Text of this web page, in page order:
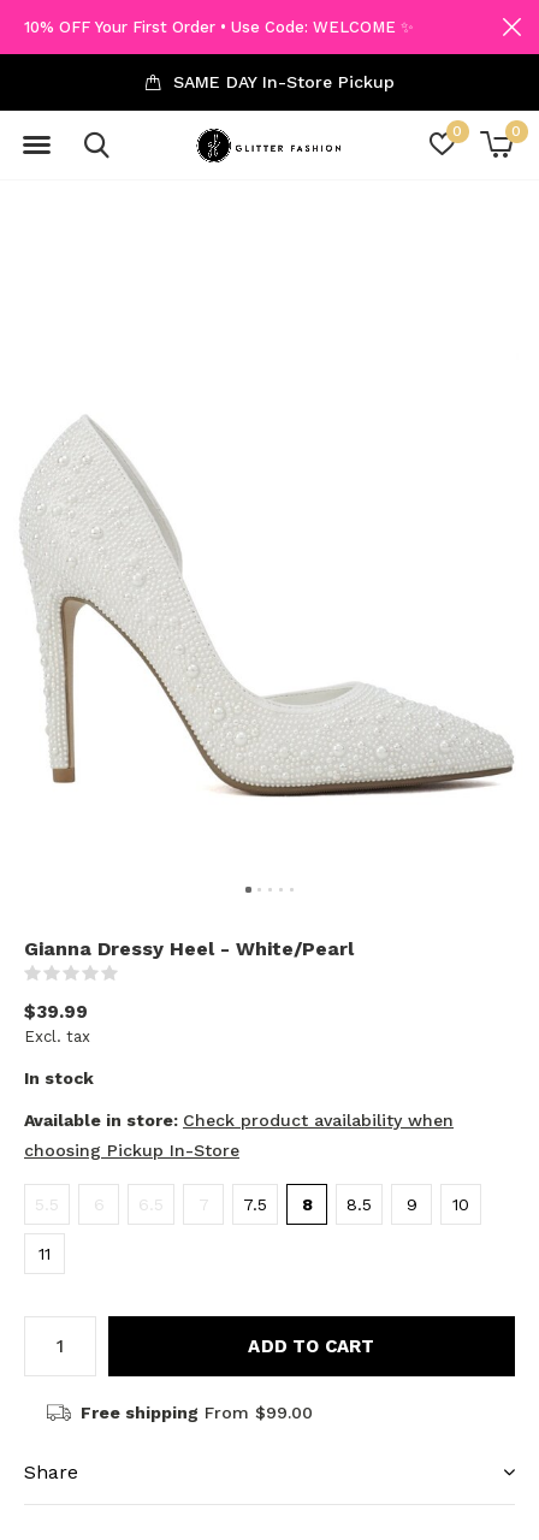
0 0
SAME DAY In-Store Pickup
10% OFF Your First Order • Use Code: WELCOME ✨
Gianna Dressy Heel - White/Pearl
$39.99
Excl. tax
In stock
Available in store: Check product availability when
choosing Pickup In-Store
5.5 6 6.5 7 7.5 8 8.5 9 10
11
ADD TO CART
Free shipping From $99.00
Share